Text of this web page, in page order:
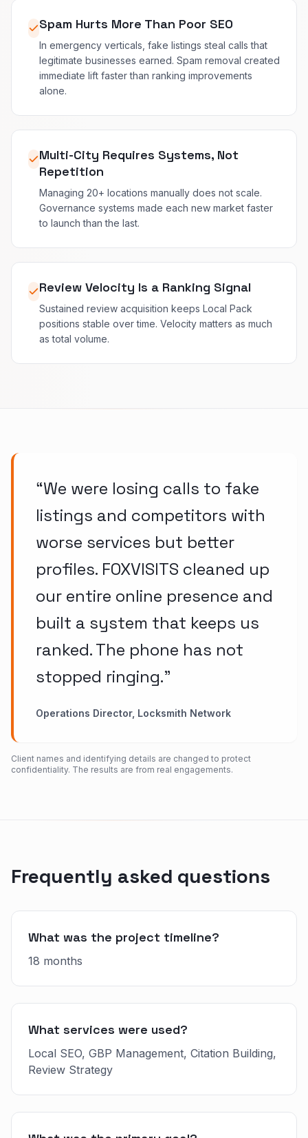
Spam Hurts More Than Poor SEO
In emergency verticals, fake listings steal calls that
legitimate businesses earned. Spam removal created
immediate lift faster than ranking improvements
alone.
Multi-City Requires Systems, Not
Repetition
Managing 20+ locations manually does not scale.
Governance systems made each new market faster
to launch than the last.
Review Velocity Is a Ranking Signal
Sustained review acquisition keeps Local Pack
positions stable over time. Velocity matters as much
as total volume.
“We were losing calls to fake
listings and competitors with
worse services but better
profiles. FOXVISITS cleaned up
our entire online presence and
built a system that keeps us
ranked. The phone has not
stopped ringing.”
Operations Director, Locksmith Network
Client names and identifying details are changed to protect
confidentiality. The results are from real engagements.
Frequently asked questions
What was the project timeline?
18 months
What services were used?
Local SEO, GBP Management, Citation Building,
Review Strategy